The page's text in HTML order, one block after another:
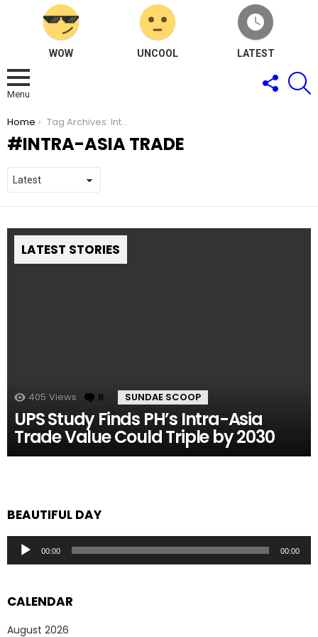
WOW UNCOOL LATEST
Menu
FOLLOW
US
You are here:
Home Tag Archives: Intra-Asia Trade
INTRA-ASIA TRADE
LATEST STORIES
405 Views 8 Comments
SUNDAE SCOOP
UPS Study Finds PH’s Intra-Asia
Trade Value Could Triple by 2030
BEAUTIFUL DAY
Audio
Player
00:00 00:00
CALENDAR
August 2026